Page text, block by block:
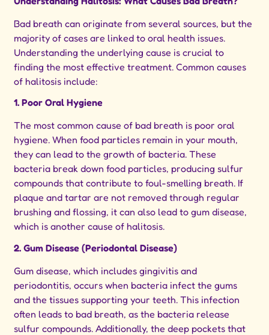
Bad breath can originate from several sources, but the
majority of cases are linked to oral health issues.
Understanding the underlying cause is crucial to
finding the most effective treatment. Common causes
of halitosis include:
1. Poor Oral Hygiene
The most common cause of bad breath is poor oral
hygiene. When food particles remain in your mouth,
they can lead to the growth of bacteria. These
bacteria break down food particles, producing sulfur
compounds that contribute to foul-smelling breath. If
plaque and tartar are not removed through regular
brushing and flossing, it can also lead to gum disease,
which is another cause of halitosis.
2. Gum Disease (Periodontal Disease)
Gum disease, which includes gingivitis and
periodontitis, occurs when bacteria infect the gums
and the tissues supporting your teeth. This infection
often leads to bad breath, as the bacteria release
sulfur compounds. Additionally, the deep pockets that